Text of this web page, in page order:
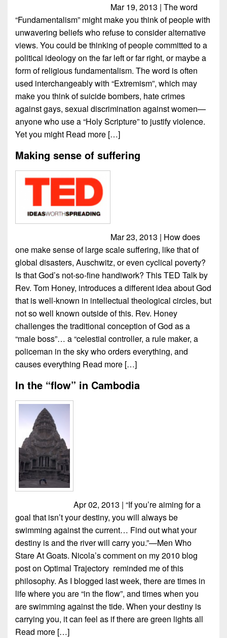
Mar 19, 2013 | The word
“Fundamentalism” might make you think of people with
unwavering beliefs who refuse to consider alternative
views. You could be thinking of people committed to a
political ideology on the far left or far right, or maybe a
form of religious fundamentalism. The word is often
used interchangeably with “Extremism”, which may
make you think of suicide bombers, hate crimes
against gays, sexual discrimination against women—
anyone who use a “Holy Scripture” to justify violence.
Yet you might Read more […]
Making sense of suffering
Mar 23, 2013 | How does
one make sense of large scale suffering, like that of
global disasters, Auschwitz, or even cyclical poverty?
Is that God’s not-so-fine handiwork? This TED Talk by
Rev. Tom Honey, introduces a different idea about God
that is well-known in intellectual theological circles, but
not so well known outside of this. Rev. Honey
challenges the traditional conception of God as a
“male boss”… a “celestial controller, a rule maker, a
policeman in the sky who orders everything, and
causes everything Read more […]
In the “flow” in Cambodia
Apr 02, 2013 | “If you’re aiming for a
goal that isn’t your destiny, you will always be
swimming against the current… Find out what your
destiny is and the river will carry you.”—Men Who
Stare At Goats. Nicola’s comment on my 2010 blog
post on Optimal Trajectory reminded me of this
philosophy. As I blogged last week, there are times in
life where you are “in the flow”, and times when you
are swimming against the tide. When your destiny is
carrying you, it can feel as if there are green lights all
Read more […]